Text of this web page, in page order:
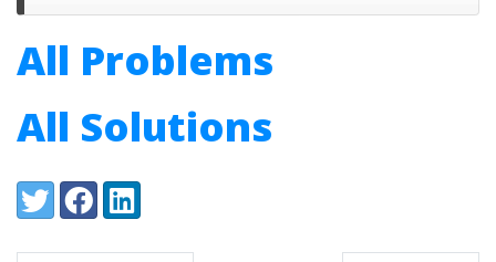
All Problems
All Solutions
Share:
TwitterFacebookLinkedIn